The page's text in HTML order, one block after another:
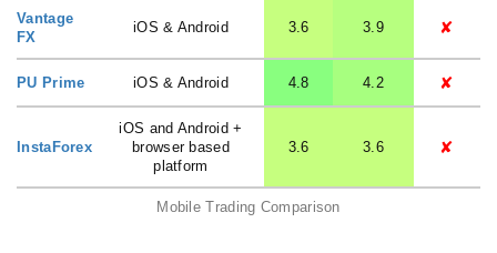
Mobile Trading Comparison
Vantage
FX
iOS & Android 3.6 3.9 ✘
PU Prime iOS & Android 4.8 4.2 ✘
InstaForex
iOS and Android +
browser based
platform
3.6 3.6 ✘